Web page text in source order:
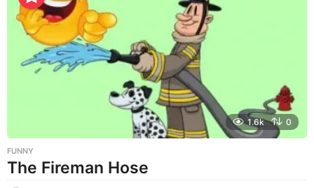
g
o
1.6k 0
FUNNY
The Fireman Hose